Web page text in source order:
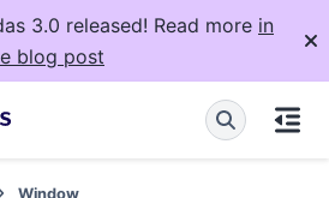
3.0 released! Read more in
blog post
Window